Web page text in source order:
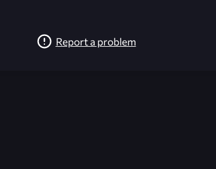
Report a problem